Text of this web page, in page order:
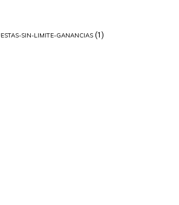
SIN-LIMITE-GANANCIAS(1)